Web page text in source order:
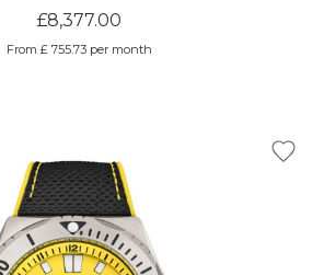
£8,377.00
From £ 755.73 per month